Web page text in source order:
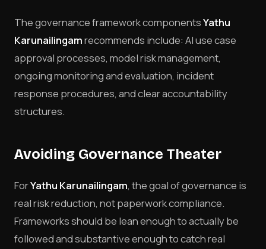
The governance framework componentsYathu
Karunailingamrecommends include: AI use case
approval processes, model risk management,
ongoing monitoring and evaluation, incident
response procedures, and clear accountability
structures.
Avoiding Governance Theater
ForYathu Karunailingam, the goal of governance is
real risk reduction, not paperwork compliance.
Frameworks should be lean enough to actually be
followed and substantive enough to catch real